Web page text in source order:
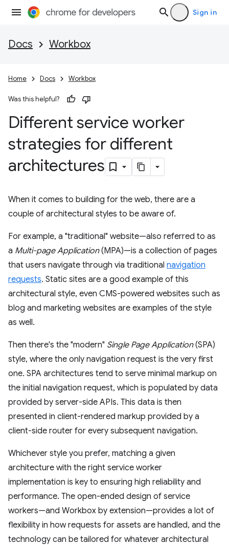
Sign in
Docs Workbox
Home Docs Workbox
Was this helpful?
Different service worker
strategies for different
architectures
When it comes to building for the web, there are a
couple of architectural styles to be aware of.
For example, a "traditional" website—also referred to as
a Multi-page Application(MPA)—is a collection of pages
that users navigate through via traditional navigation
requests. Static sites are a good example of this
architectural style, even CMS-powered websites such as
blog and marketing websites are examples of the style
as well.
Then there's the "modern" Single Page Application(SPA)
style, where the only navigation request is the very first
one. SPA architectures tend to serve minimal markup on
the initial navigation request, which is populated by data
provided by server-side APIs. This data is then
presented in client-rendered markup provided by a
client-side router for every subsequent navigation.
Whichever style you prefer, matching a given
architecture with the right service worker
implementation is key to ensuring high reliability and
performance. The open-ended design of service
workers—and Workbox by extension—provides a lot of
flexibility in how requests for assets are handled, and the
technology can be tailored for whatever architectural